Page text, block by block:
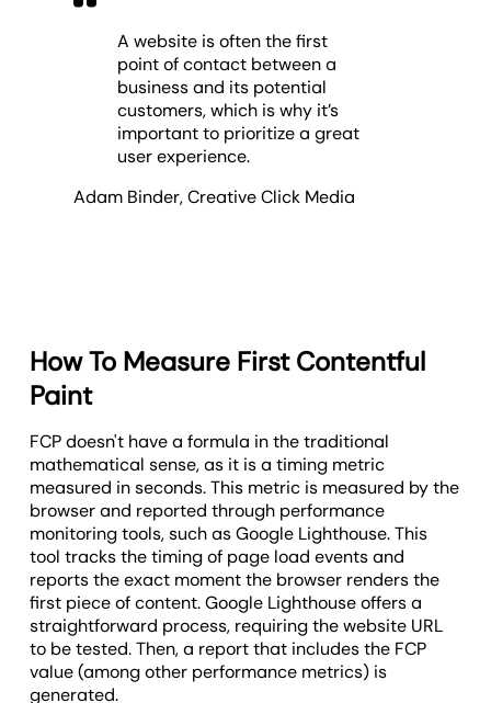
A website is often the first
point of contact between a
business and its potential
customers, which is why it’s
important to prioritize a great
user experience.
Adam Binder,Creative Click Media
How To Measure First Contentful
Paint
FCP doesn't have a formula in the traditional
mathematical sense, as it is a timing metric
measured in seconds. This metric is measured by the
browser and reported through performance
monitoring tools, such as Google Lighthouse. This
tool tracks the timing of page load events and
reports the exact moment the browser renders the
first piece of content. Google Lighthouse offers a
straightforward process, requiring the website URL
to be tested. Then, a report that includes the FCP
value (among other performance metrics) is
generated.